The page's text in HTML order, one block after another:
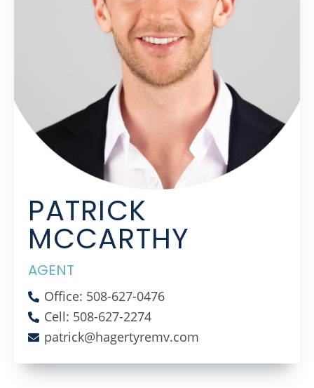
PATRICK
MCCARTHY
AGENT
Office: 508-627-0476
Cell: 508-627-2274
patrick@hagertyremv.com